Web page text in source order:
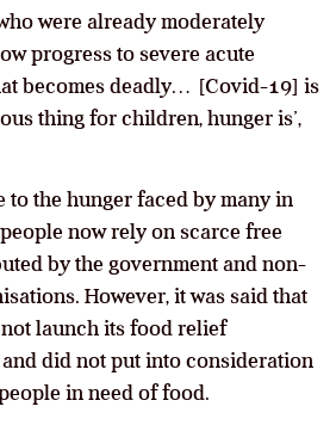
were already moderately
progress to severe acute
becomes deadly… [Covid-19] is
thing for children, hunger is’,
to the hunger faced by many in
now rely on scarce free
by the government and non-
However, it was said that
launch its food relief
did not put into consideration
in need of food.